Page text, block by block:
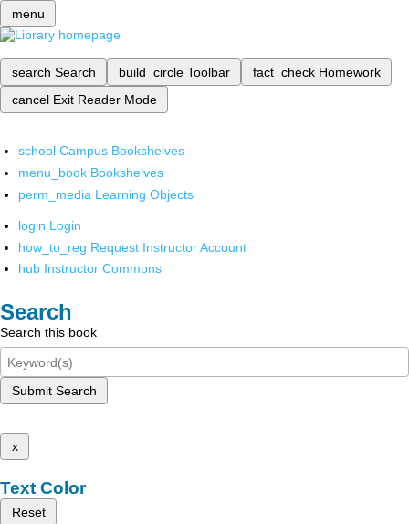
menu
search Search build_circle Toolbar fact_check Homework
cancel Exit Reader Mode
school Campus Bookshelves
menu_book Bookshelves
perm_media Learning Objects
login Login
how_to_reg Request Instructor Account
hub Instructor Commons
Search
Search this book
Submit Search
x
Text Color
Reset